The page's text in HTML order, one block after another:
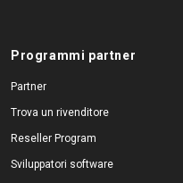
Programmi partner
Partner
Trova un rivenditore
Reseller Program
Sviluppatori software